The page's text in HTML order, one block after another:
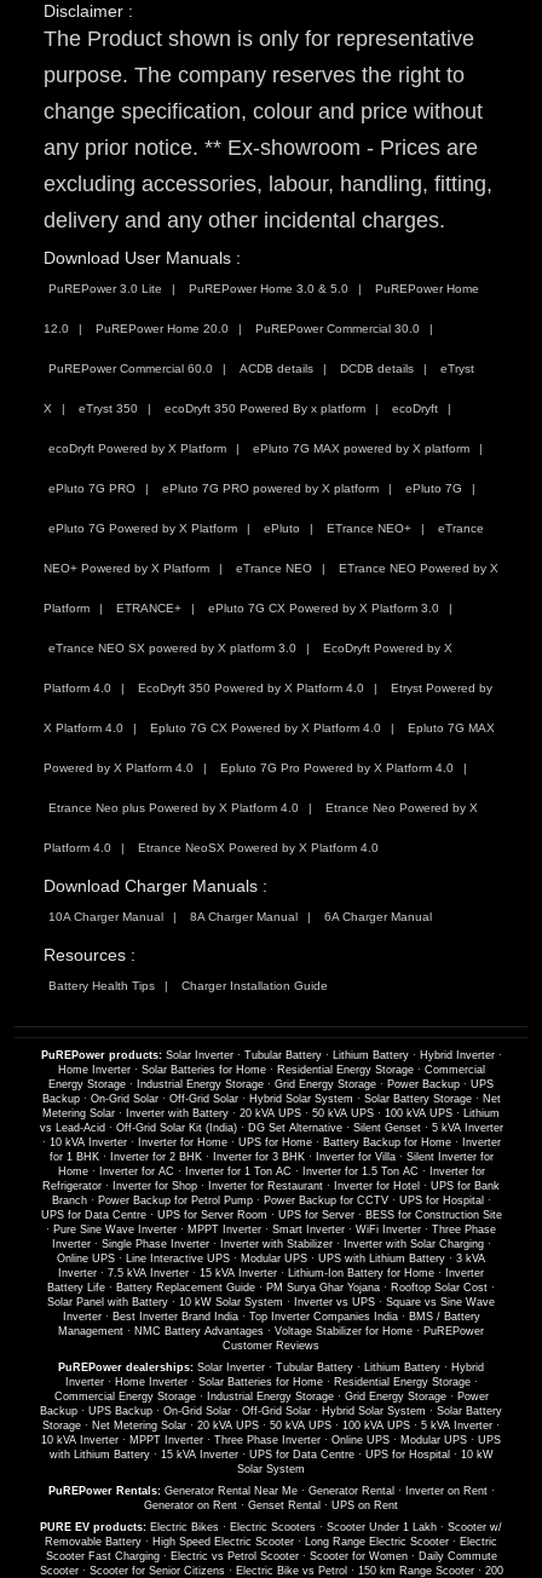
Disclaimer :
The Product shown is only for representative
purpose. The company reserves the right to
change specification, colour and price without
any prior notice. ** Ex-showroom - Prices are
excluding accessories, labour, handling, fitting,
delivery and any other incidental charges.
Download User Manuals :
PuREPower 3.0 Lite PuREPower Home 3.0 & 5.0 PuREPower Home
12.0 PuREPower Home 20.0 PuREPower Commercial 30.0
PuREPower Commercial 60.0 ACDB details DCDB details eTryst
X eTryst 350 ecoDryft 350 Powered By x platform ecoDryft
ecoDryft Powered by X Platform ePluto 7G MAX powered by X platform
ePluto 7G PRO ePluto 7G PRO powered by X platform ePluto 7G
ePluto 7G Powered by X Platform ePluto ETrance NEO+ eTrance
NEO+ Powered by X Platform eTrance NEO ETrance NEO Powered by X
Platform ETRANCE+ ePluto 7G CX Powered by X Platform 3.0
eTrance NEO SX powered by X platform 3.0 EcoDryft Powered by X
Platform 4.0 EcoDryft 350 Powered by X Platform 4.0 Etryst Powered by
X Platform 4.0 Epluto 7G CX Powered by X Platform 4.0 Epluto 7G MAX
Powered by X Platform 4.0 Epluto 7G Pro Powered by X Platform 4.0
Etrance Neo plus Powered by X Platform 4.0 Etrance Neo Powered by X
Platform 4.0 Etrance NeoSX Powered by X Platform 4.0
Download Charger Manuals :
10A Charger Manual 8A Charger Manual 6A Charger Manual
Resources :
Battery Health Tips Charger Installation Guide
PuREPower products: Solar Inverter· Tubular Battery· Lithium Battery· Hybrid Inverter·
Home Inverter· Solar Batteries for Home· Residential Energy Storage· Commercial
Energy Storage · Industrial Energy Storage · Grid Energy Storage · Power Backup · UPS
Backup· On-Grid Solar· Off-Grid Solar· Hybrid Solar System · Solar Battery Storage· Net
Metering Solar · Inverter with Battery · 20 kVA UPS · 50 kVA UPS · 100 kVA UPS · Lithium
vs Lead-Acid · Off-Grid Solar Kit (India)· DG Set Alternative· Silent Genset· 5 kVA Inverter
· 10 kVA Inverter· Inverter for Home· UPS for Home· Battery Backup for Home·
Inverter
for 1 BHK· Inverter for 2 BHK· Inverter for 3 BHK· Inverter for Villa· Silent Inverter for
Home· Inverter for AC · Inverter for 1 Ton AC · Inverter for 1.5 Ton AC ·
Inverter for
Refrigerator · Inverter for Shop · Inverter for Restaurant · Inverter for Hotel · UPS for Bank
Branch· Power Backup for Petrol Pump· Power Backup for CCTV· UPS for Hospital ·
UPS for Data Centre· UPS for Server Room · UPS for Server· BESS for Construction Site
· Pure Sine Wave Inverter · MPPT Inverter · Smart Inverter · WiFi Inverter · Three Phase
Inverter· Single Phase Inverter· Inverter with Stabilizer· Inverter with Solar Charging·
Online UPS · Line Interactive UPS · Modular UPS · UPS with Lithium Battery · 3 kVA
Inverter · 7.5 kVA Inverter · 15 kVA Inverter · Lithium-Ion Battery for Home ·
Inverter
Battery Life · Battery Replacement Guide · PM Surya Ghar Yojana · Rooftop Solar Cost ·
Solar Panel with Battery · 10 kW Solar System · Inverter vs UPS · Square vs Sine Wave
Inverter· Best Inverter Brand India· Top Inverter Companies India· BMS / Battery
Management · NMC Battery Advantages · Voltage Stabilizer for Home · PuREPower
Customer Reviews
PuREPower dealerships: Solar Inverter · Tubular Battery · Lithium Battery · Hybrid
Inverter· Home Inverter· Solar Batteries for Home· Residential Energy Storage·
Commercial Energy Storage· Industrial Energy Storage· Grid Energy Storage· Power
Backup · UPS Backup · On-Grid Solar · Off-Grid Solar · Hybrid Solar System · Solar Battery
Storage · Net Metering Solar · 20 kVA UPS · 50 kVA UPS · 100 kVA UPS · 5 kVA Inverter ·
10 kVA Inverter · MPPT Inverter · Three Phase Inverter · Online UPS · Modular UPS · UPS
with Lithium Battery· 15 kVA Inverter· UPS for Data Centre· UPS for Hospital · 10 kW
Solar System
PuREPower Rentals: Generator Rental Near Me· Generator Rental · Inverter on Rent·
Generator on Rent · Genset Rental · UPS on Rent
PURE EV products: Electric Bikes · Electric Scooters · Scooter Under 1 Lakh · Scooter w/
Removable Battery · High Speed Electric Scooter · Long Range Electric Scooter · Electric
Scooter Fast Charging· Electric vs Petrol Scooter· Scooter for Women· Daily Commute
Scooter· Scooter for Senior Citizens· Electric Bike vs Petrol · 150 km Range Scooter· 200